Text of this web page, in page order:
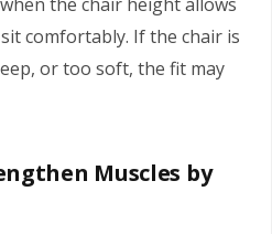
comfortably. If the chair is
or too soft, the fit may
Muscles by